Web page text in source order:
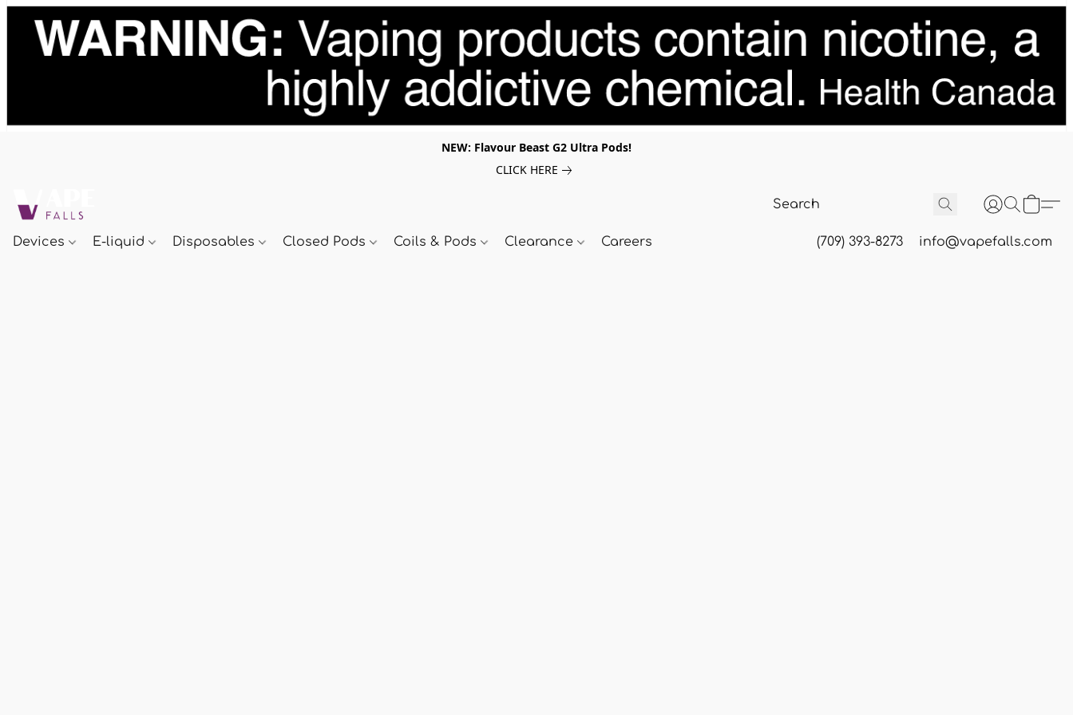
NEW: Flavour Beast G2 Ultra Pods!
CLICK HERE
Devices E-liquid Disposables Closed Pods Coils & Pods Clearance Careers (709) 393-8273 info@vapefalls.com